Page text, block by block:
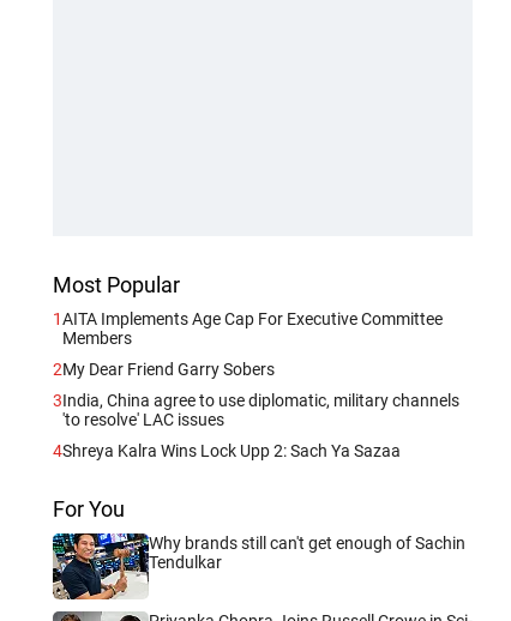
Most Popular
1AITA Implements Age Cap For Executive Committee
Members
2My Dear Friend Garry Sobers
3India, China agree to use diplomatic, military channels
'to resolve' LAC issues
4Shreya Kalra Wins Lock Upp 2: Sach Ya Sazaa
For You
Why brands still can't get enough of Sachin
Tendulkar